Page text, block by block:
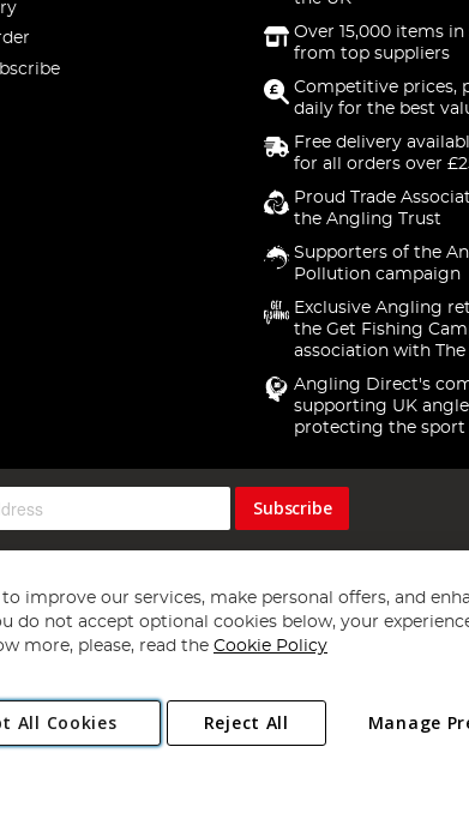
Over 15,000 items
from top suppliers
Competitive prices,
daily for the best
Free delivery
for all orders over
Proud Trade
the Angling Trust
Supporters of the
Pollution campaign
Exclusive Angling
the Get Fishing
association with
Angling Direct's
supporting UK
protecting the sport
Subscribe
Copyright 1997 - 2026 Angling Direct Plc
. All rights reserved.
Norwich, Norfolk, NR13 6LH, United Kingdom. Company
to improve our services, make personal offers, and
do not accept optional cookies below, your
more, please, read the Cookie Policy
All Cookies Manage
Reject All